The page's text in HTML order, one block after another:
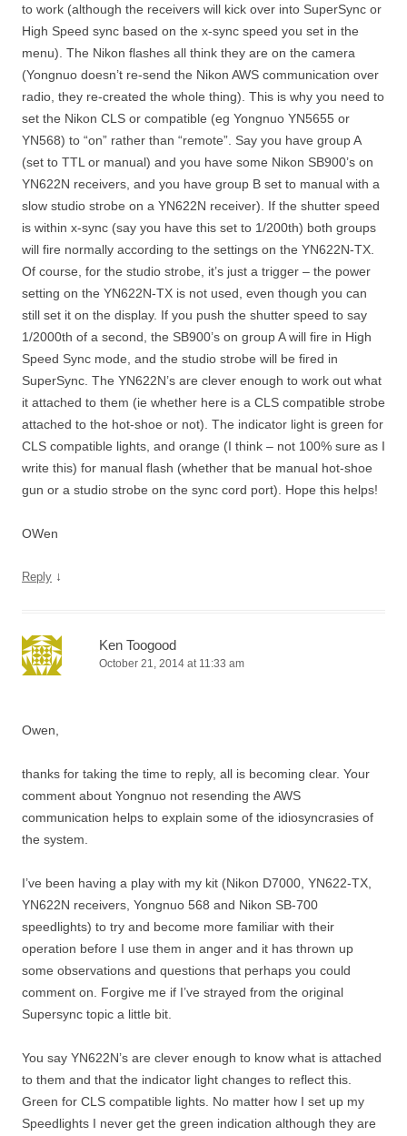
to work (although the receivers will kick over into SuperSync or
High Speed sync based on the x-sync speed you set in the
menu). The Nikon flashes all think they are on the camera
(Yongnuo doesn’t re-send the Nikon AWS communication over
radio, they re-created the whole thing). This is why you need to
set the Nikon CLS or compatible (eg Yongnuo YN5655 or
YN568) to “on” rather than “remote”. Say you have group A
(set to TTL or manual) and you have some Nikon SB900’s on
YN622N receivers, and you have group B set to manual with a
slow studio strobe on a YN622N receiver). If the shutter speed
is within x-sync (say you have this set to 1/200th) both groups
will fire normally according to the settings on the YN622N-TX.
Of course, for the studio strobe, it’s just a trigger – the power
setting on the YN622N-TX is not used, even though you can
still set it on the display. If you push the shutter speed to say
1/2000th of a second, the SB900’s on group A will fire in High
Speed Sync mode, and the studio strobe will be fired in
SuperSync. The YN622N’s are clever enough to work out what
it attached to them (ie whether here is a CLS compatible strobe
attached to the hot-shoe or not). The indicator light is green for
CLS compatible lights, and orange (I think – not 100% sure as I
write this) for manual flash (whether that be manual hot-shoe
gun or a studio strobe on the sync cord port). Hope this helps!
OWen
Reply ↓
Ken Toogood
October 21, 2014 at 11:33 am
Owen,
thanks for taking the time to reply, all is becoming clear. Your
comment about Yongnuo not resending the AWS
communication helps to explain some of the idiosyncrasies of
the system.
I’ve been having a play with my kit (Nikon D7000, YN622-TX,
YN622N receivers, Yongnuo 568 and Nikon SB-700
speedlights) to try and become more familiar with their
operation before I use them in anger and it has thrown up
some observations and questions that perhaps you could
comment on. Forgive me if I’ve strayed from the original
Supersync topic a little bit.
You say YN622N’s are clever enough to know what is attached
to them and that the indicator light changes to reflect this.
Green for CLS compatible lights. No matter how I set up my
Speedlights I never get the green indication although they are